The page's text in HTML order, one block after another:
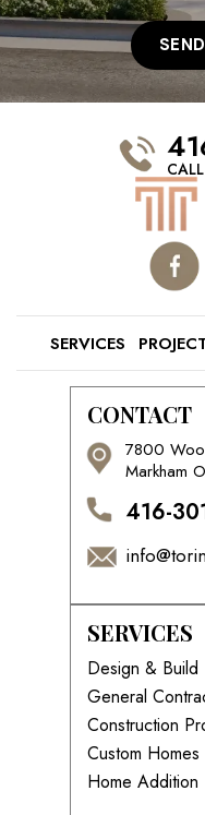
SERVICES
CONTACT
7800
Markham
416-
SERVICES
Design & Build
General
Construction
Custom Homes
Home Addition